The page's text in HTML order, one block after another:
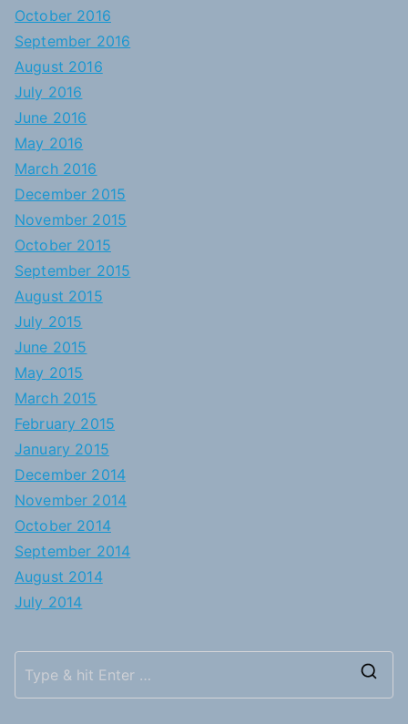
October 2016
September 2016
August 2016
July 2016
June 2016
May 2016
March 2016
December 2015
November 2015
October 2015
September 2015
August 2015
July 2015
June 2015
May 2015
March 2015
February 2015
January 2015
December 2014
November 2014
October 2014
September 2014
August 2014
July 2014